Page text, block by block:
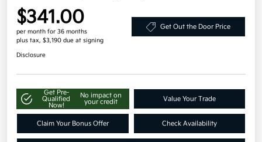
$341.00
per month for 36 months
plus tax, $3,190 due at signing
Get Out the Door Price
Disclosure
Get Pre-
Qualified
Now!
No impact on
your credit
Value Your Trade
Claim Your Bonus Offer Check Availability